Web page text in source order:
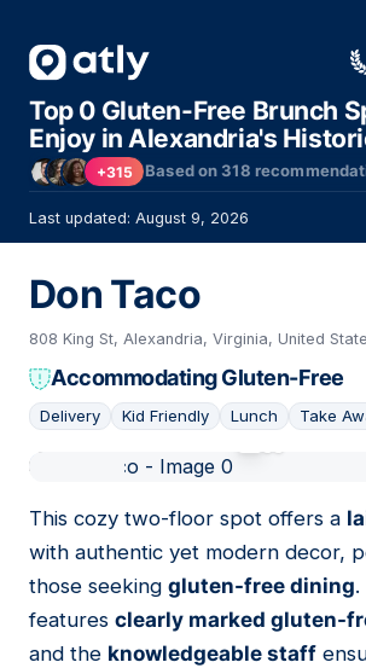
Top 0 Gluten-Free Brunch
Enjoy in Alexandria's
+315 Based on318
Last updated: August 9, 2026
Don Taco
808 King St, Alexandria, Virginia, United
Accommodating Gluten-Free
Delivery Kid Friendly Lunch Take
This cozy two-floor spot offers a
with authentic yet modern decor,
those seeking gluten-free dining.
features clearly marked gluten-
and the knowledgeable staff